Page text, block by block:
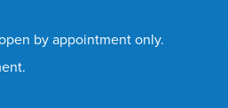
by appointment only.